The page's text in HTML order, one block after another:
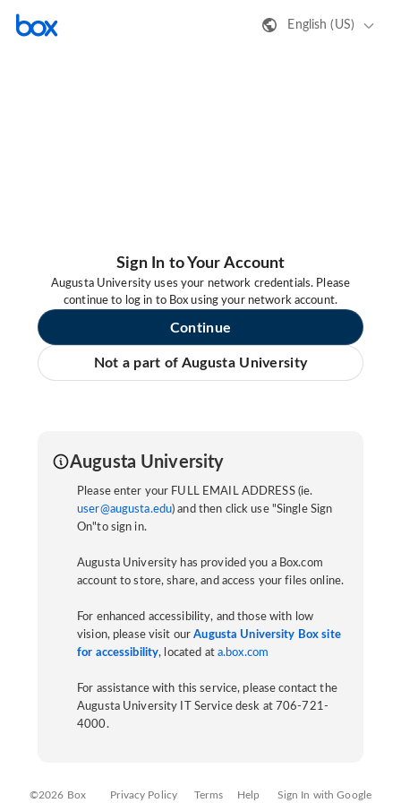
English (US)
Sign In to Your Account
Augusta University uses your network credentials. Please
continue to log in to Box using your network account.
Continue
Not a part of Augusta University
Augusta University
Please enter your FULL EMAIL ADDRESS (ie.
user@augusta.edu) and then click use "Single Sign
On"to sign in.
Augusta University has provided you a Box.com
account to store, share, and access your files online.
For enhanced accessibility, and those with low
vision, please visit ourAugusta University Box site
for accessibility, located at a.box.com
For assistance with this service, please contact the
Augusta University IT Service desk at 706-721-
4000.
©2026 Box Privacy Policy Terms Help Sign In with Google